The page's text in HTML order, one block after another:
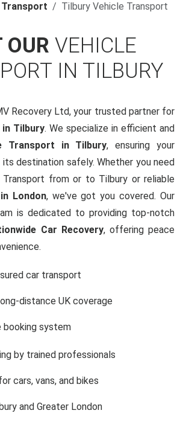
Transport Tilbury Vehicle Transport
OUR VEHICLE
IN TILBURY
Recovery Ltd, your trusted partner for
Tilbury. We specialize in efficient and
Transport in Tilbury, ensuring your
its destination safely. Whether you need
Transport from or to Tilbury or reliable
London, we've got you covered. Our
is dedicated to providing top-notch
Car Recovery, offering peace
car transport
distance UK coverage
booking system
by trained professionals
cars, vans, and bikes
and Greater London